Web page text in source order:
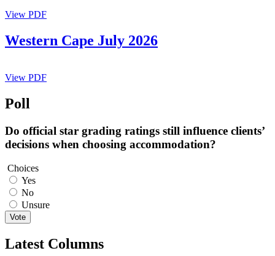
View PDF
Western Cape July 2026
View PDF
Poll
Do official star grading ratings still influence clients’
decisions when choosing accommodation?
Choices
Yes
No
Unsure
Vote
Latest Columns